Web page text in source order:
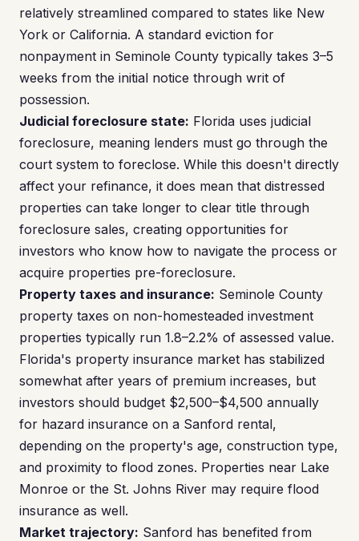
relatively streamlined compared to states like New
York or California. A standard eviction for
nonpayment in Seminole County typically takes 3–5
weeks from the initial notice through writ of
possession.
Judicial foreclosure state: Florida uses judicial
foreclosure, meaning lenders must go through the
court system to foreclose. While this doesn't directly
affect your refinance, it does mean that distressed
properties can take longer to clear title through
foreclosure sales, creating opportunities for
investors who know how to navigate the process or
acquire properties pre-foreclosure.
Property taxes and insurance: Seminole County
property taxes on non-homesteaded investment
properties typically run 1.8–2.2% of assessed value.
Florida's property insurance market has stabilized
somewhat after years of premium increases, but
investors should budget $2,500–$4,500 annually
for hazard insurance on a Sanford rental,
depending on the property's age, construction type,
and proximity to flood zones. Properties near Lake
Monroe or the St. Johns River may require flood
insurance as well.
Market trajectory: Sanford has benefited from